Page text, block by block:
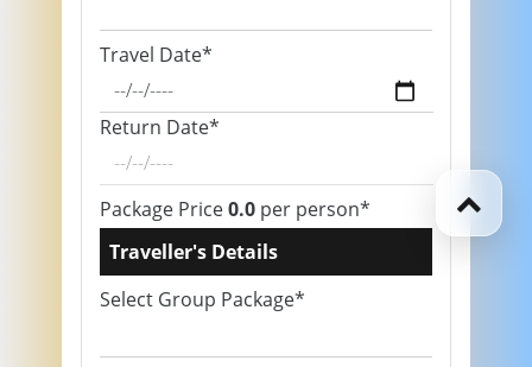
Travel Date*
Return Date*
Package Price0.0 per person*
Traveller's Details
Select Group Package*